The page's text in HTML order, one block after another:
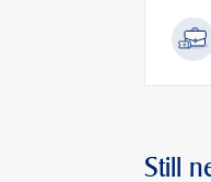
Still